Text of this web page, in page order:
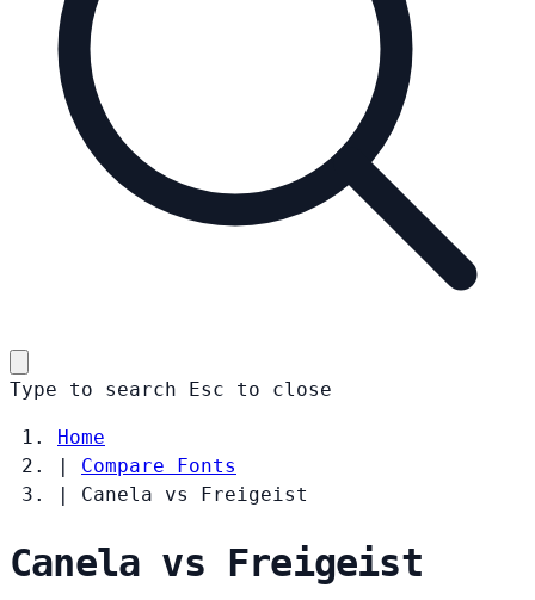
Type to search Esc to close
Home
|
Compare Fonts
|
Canela vs Freigeist
Canela vs Freigeist